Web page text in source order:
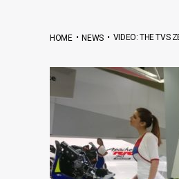
HOME•NEWS• VIDEO: THE TVS